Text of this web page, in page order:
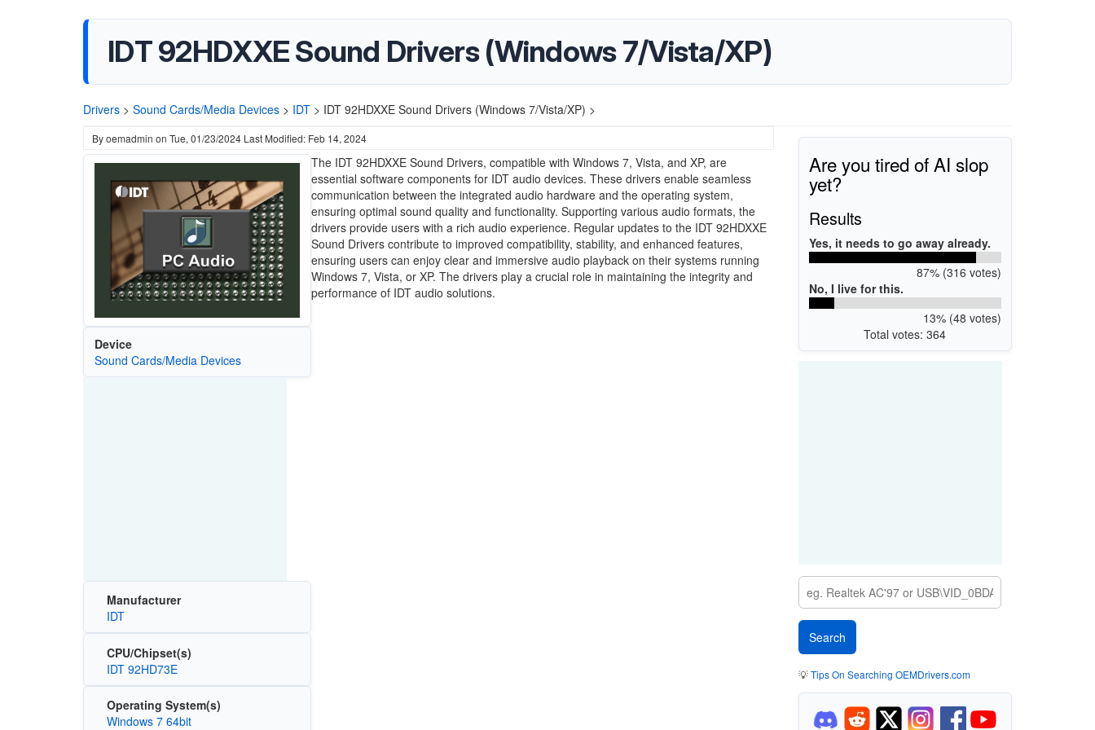
IDT 92HDXXE Sound Drivers (Windows 7/Vista/XP)
Drivers > Sound Cards/Media Devices > IDT > IDT 92HDXXE Sound Drivers (Windows 7/Vista/XP) >
Byoemadmin on Tue, 01/23/2024 Last Modified: Feb 14, 2024
Device
Sound Cards/Media Devices
Manufacturer
IDT
CPU/Chipset(s)
IDT 92HD73E
Operating System(s)
Windows 7 64bit
The IDT 92HDXXE Sound Drivers, compatible with Windows 7, Vista, and XP, are
essential software components for IDT audio devices. These drivers enable seamless
communication between the integrated audio hardware and the operating system,
ensuring optimal sound quality and functionality. Supporting various audio formats, the
drivers provide users with a rich audio experience. Regular updates to the IDT 92HDXXE
Sound Drivers contribute to improved compatibility, stability, and enhanced features,
ensuring users can enjoy clear and immersive audio playback on their systems running
Windows 7, Vista, or XP. The drivers play a crucial role in maintaining the integrity and
performance of IDT audio solutions.
Are you tired of AI slop
yet?
Results
Yes, it needs to go away already.
87% (316 votes)
No, I live for this.
13% (48 votes)
Total votes: 364
💡Tips On Searching OEMDrivers.com